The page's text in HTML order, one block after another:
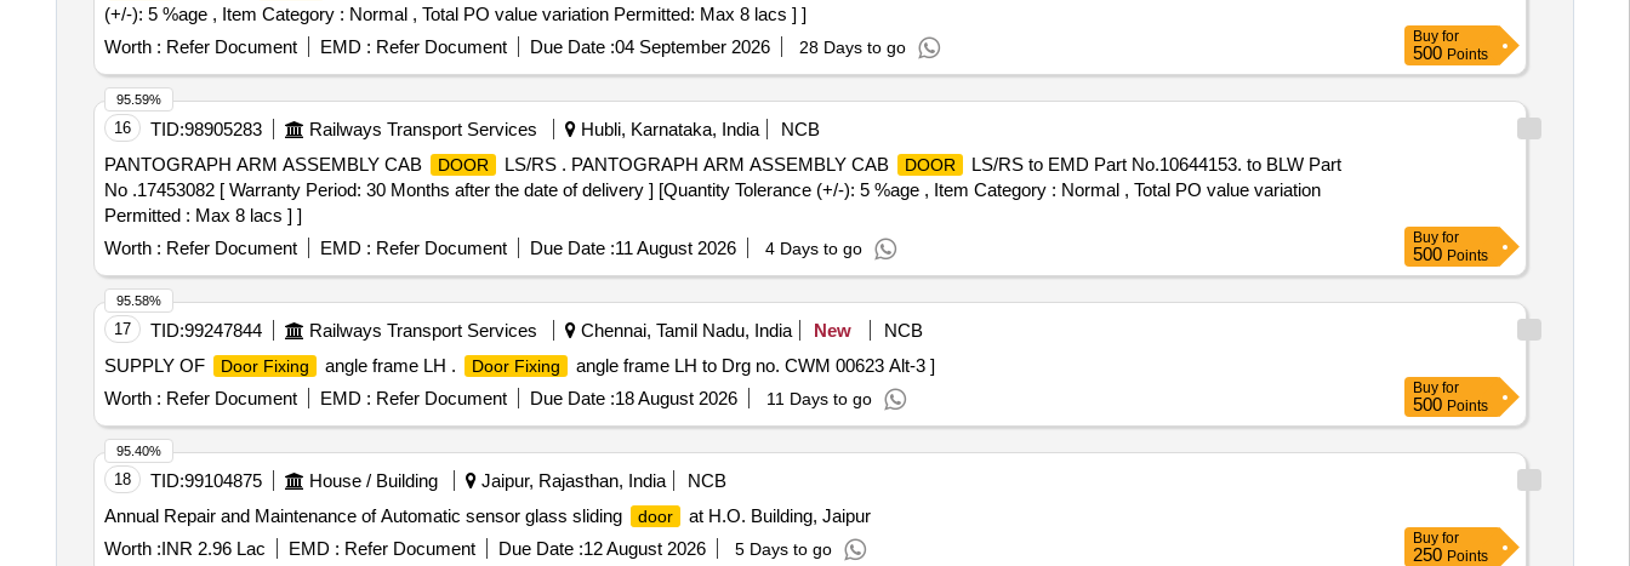
(+/-): 5 %age , Item Category : Normal , Total PO value variation Permitted: Max 8 lacs ] ]
Worth : Refer Document EMD : Refer Document Due Date :04 September 2026 28 Days to go
Buy for
500 Points
16 TID:98905283 Railways Transport Services Hubli, Karnataka, India
NCB
PANTOGRAPH ARM ASSEMBLY CAB
DOOR LS/RS . PANTOGRAPH ARM ASSEMBLY CAB DOOR
LS/RS to EMD Part No.10644153. to BLW Part
No .17453082 [ Warranty Period: 30 Months after the date of delivery ] [Quantity Tolerance (+/-): 5 %age , Item Category : Normal , Total PO value variation
Permitted : Max 8 lacs ] ]
Worth : Refer Document EMD : Refer Document Due Date :11 August 2026 4 Days to go
95.59%
Buy for
500 Points
17 TID:99247844 Railways Transport Services Chennai, Tamil Nadu, India New
NCB
SUPPLY OF
Door Fixing angle frame LH . Door Fixing
angle frame LH to Drg no. CWM 00623 Alt-3 ]
Worth : Refer Document EMD : Refer Document Due Date :18 August 2026 11 Days to go
95.58%
Buy for
500 Points
18 TID:99104875 House / Building Jaipur, Rajasthan, India
NCB
Annual Repair and Maintenance of Automatic sensor glass sliding
door
at H.O. Building, Jaipur
Worth :INR 2.96 Lac EMD : Refer Document Due Date :12 August 2026 5 Days to go
95.40%
Buy for
250 Points